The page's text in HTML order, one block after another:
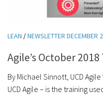
LEAN /NEWSLETTER DECEMBER
Agile’s October
By Michael Sinnott, UCD
UCD Agile – is the training